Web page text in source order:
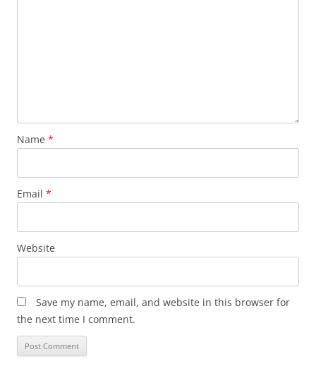
Name *
Email *
Website
Save my name, email, and website in this browser for
the next time I comment.